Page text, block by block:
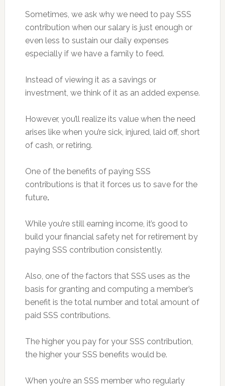
Sometimes, we ask why we need to pay SSS
contribution when our salary is just enough or
even less to sustain our daily expenses
especially if we have a family to feed.
Instead of viewing it as a savings or
investment, we think of it as an added expense.
However, you’ll realize its value when the need
arises like when you’re sick, injured, laid off, short
of cash, or retiring.
One of the benefits of paying SSS
contributions is that it forces us to save for the
future.
While you’re still earning income, it’s good to
build your financial safety net for retirement by
paying SSS contribution consistently.
Also, one of the factors that SSS uses as the
basis for granting and computing a member’s
benefit is the total number and total amount of
paid SSS contributions.
The higher you pay for your SSS contribution,
the higher your SSS benefits would be.
When you’re an SSS member who regularly